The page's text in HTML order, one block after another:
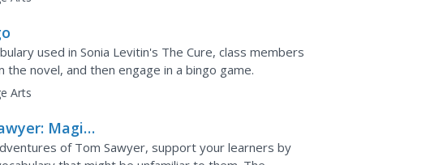
used in Sonia Levitin's The Cure, class members
novel, and then engage in a bingo game.
Arts
Magic
of Tom Sawyer, support your learners by